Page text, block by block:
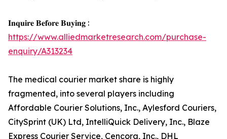
𝐈𝐧𝐪𝐮𝐢𝐫𝐞 𝐁𝐞𝐟𝐨𝐫𝐞 𝐁𝐮𝐲𝐢𝐧𝐠 :
https://www.alliedmarketresearch.com/purchase-
enquiry/A313234
The medical courier market share is highly
fragmented, into several players including
Affordable Courier Solutions, Inc., Aylesford Couriers,
CitySprint (UK) Ltd, IntelliQuick Delivery, Inc., Blaze
Express Courier Service, Cencora, Inc., DHL